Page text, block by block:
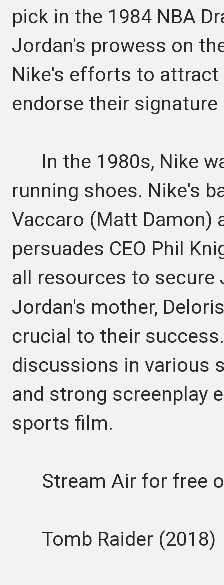
pick in the 1984 NBA
Jordan's prowess on
Nike's efforts to
endorse their signature
In the 1980s, Nike
running shoes. Nike's
Vaccaro (Matt Damon)
persuades CEO Phil
all resources to secure
Jordan's mother,
crucial to their
discussions in various
and strong screenplay
sports film.
Stream Air for free
Tomb Raider (2018)